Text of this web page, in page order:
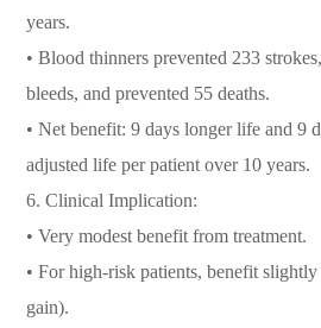
years.
• Blood thinners prevented 233
bleeds, and prevented 55 deaths.
• Net benefit: 9 days longer life and 9
adjusted life per patient over 10 years.
6. Clinical Implication:
• Very modest benefit from treatment.
• For high-risk patients, benefit
gain).